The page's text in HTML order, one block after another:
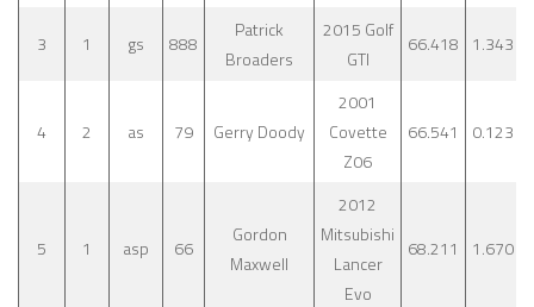
3 1 gs 888
Patrick
Broaders
2015 Golf
GTI
66.418 1.343
4 2 as 79 Gerry Doody
2001
Covette
Z06
66.541 0.123
5 1 asp 66
Gordon
Maxwell
2012
Mitsubishi
Lancer
Evo
68.211 1.670